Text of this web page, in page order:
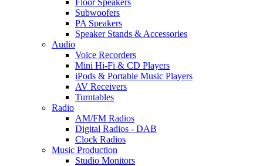
Floor Speakers
Subwoofers
PA Speakers
Speaker Stands & Accessories
Audio
Voice Recorders
Mini Hi-Fi & CD Players
iPods & Portable Music Players
AV Receivers
Turntables
Radio
AM/FM Radios
Digital Radios - DAB
Clock Radios
Music Production
Studio Monitors